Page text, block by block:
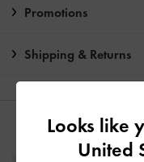
Promotions
Shipping & Returns
Looks like
United